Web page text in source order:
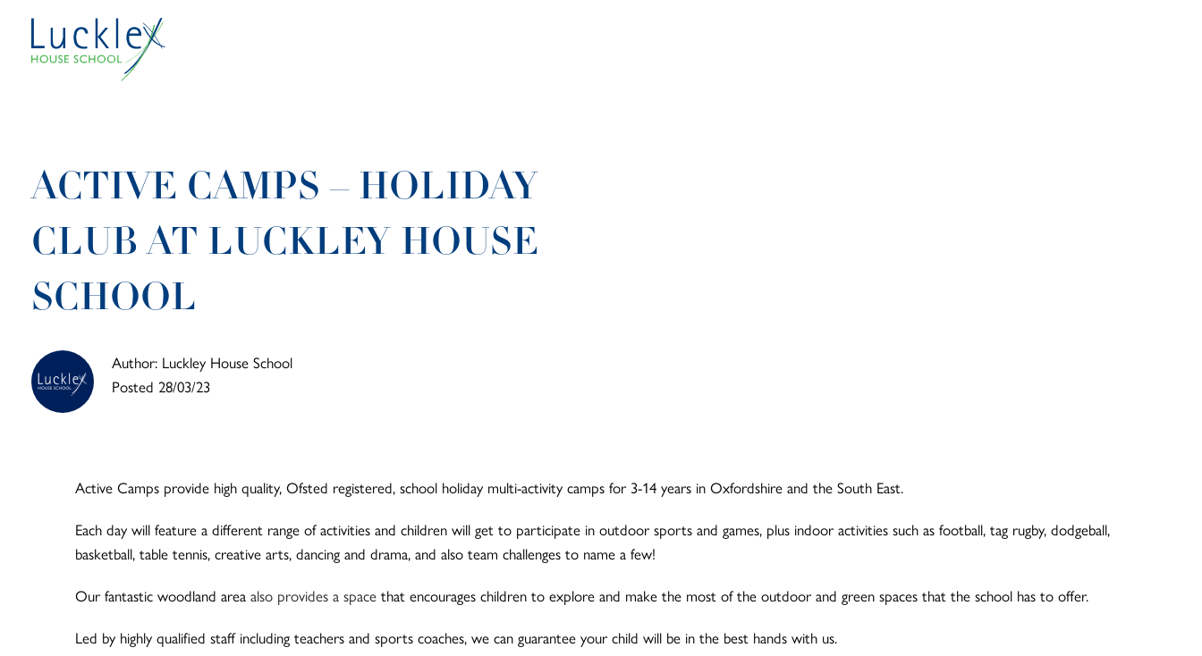
ACTIVE CAMPS – HOLIDAY
CLUB AT LUCKLEY HOUSE
SCHOOL
Author: Luckley House School
Posted 28/03/23
Active Camps provide high quality, Ofsted registered, school holiday multi-activity camps for 3-14 years in Oxfordshire and the South East.
Each day will feature a different range of activities and children will get to participate in outdoor sports and games, plus indoor activities such as football, tag rugby, dodgeball,
basketball, table tennis, creative arts, dancing and drama, and also team challenges to name a few!
Our fantastic woodland area also provides a space that encourages children to explore and make the most of the outdoor and green spaces that the school has to offer.
Led by highly qualified staff including teachers and sports coaches, we can guarantee your child will be in the best hands with us.